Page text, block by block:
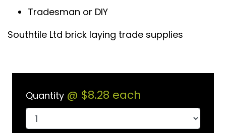
Tradesman or DIY
Southtile Ltd brick laying trade supplies
Quantity @ $8.28 each